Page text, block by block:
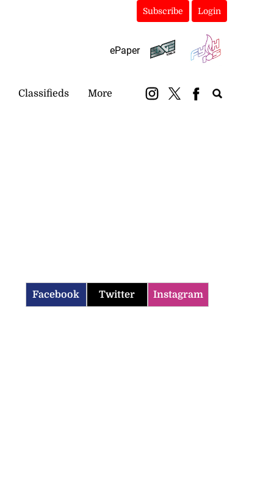
Subscribe Login
ePaper
Classifieds More
Facebook Twitter Instagram